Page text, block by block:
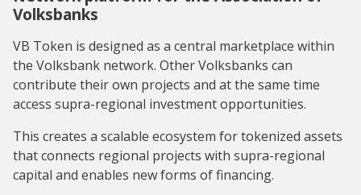
Volksbanks
VB Token is designed as a central marketplace within
the Volksbank network. Other Volksbanks can
contribute their own projects and at the same time
access supra-regional investment opportunities.
This creates a scalable ecosystem for tokenized assets
that connects regional projects with supra-regional
capital and enables new forms of financing.